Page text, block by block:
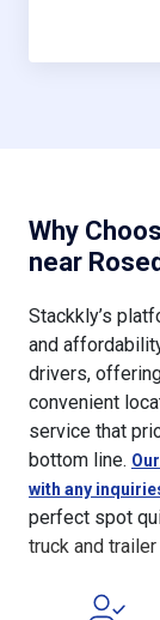
Why
near
Stackkly’s
and
drivers,
convenient
service that
bottom line.
with any
perfect spot
truck and